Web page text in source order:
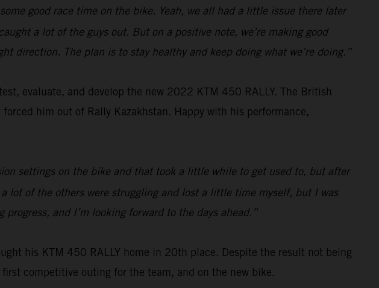
good race time on the bike. Yeah, we all had a little issue there later
a lot of the guys out. But on a positive note, we’re making good
direction. The plan is to stay healthy and keep doing what we’re doing.”
evaluate, and develop the new 2022 KTM 450 RALLY. The British
him out of Rally Kazakhstan. Happy with his performance,
settings on the bike and that took a little while to get used to, but after
lot of the others were struggling and lost a little time myself, but I was
and I’m looking forward to the days ahead.”
his KTM 450 RALLY home in 20th place. Despite the result not being
competitive outing for the team, and on the new bike.